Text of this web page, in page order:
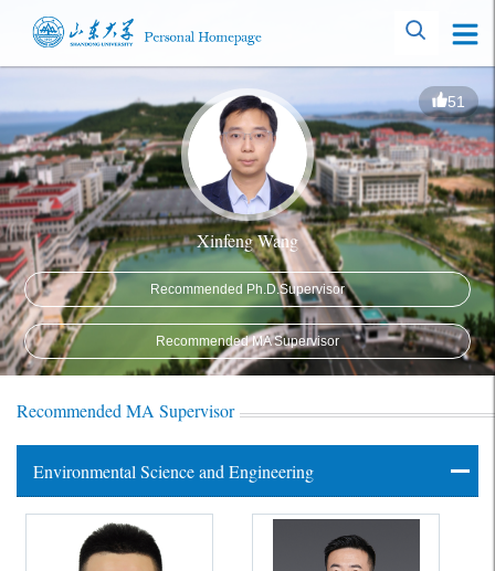
51
Xinfeng Wang
Recommended Ph.D.Supervisor
Recommended MA Supervisor
Recommended MA Supervisor
Environmental Science and Engineering